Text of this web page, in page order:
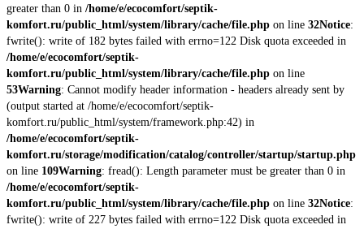
greater than 0 in /home/e/ecocomfort/septik-
komfort.ru/public_html/system/library/cache/file.php on line 32Notice:
fwrite(): write of 182 bytes failed with errno=122 Disk quota exceeded in
/home/e/ecocomfort/septik-
komfort.ru/public_html/system/library/cache/file.php on line
53Warning: Cannot modify header information - headers already sent by
(output started at /home/e/ecocomfort/septik-
komfort.ru/public_html/system/framework.php:42) in
/home/e/ecocomfort/septik-
komfort.ru/storage/modification/catalog/controller/startup/startup.php
on line 109Warning: fread(): Length parameter must be greater than 0 in
/home/e/ecocomfort/septik-
komfort.ru/public_html/system/library/cache/file.php on line 32Notice:
fwrite(): write of 227 bytes failed with errno=122 Disk quota exceeded in